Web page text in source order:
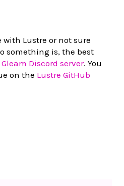
with Lustre or not sure
something is, the best
Gleam Discord server. You
on the Lustre GitHub